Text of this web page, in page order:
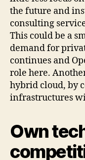
the future and
consulting
This could be a
demand for
continues and
role here.
hybrid cloud, by
infrastructures
Own